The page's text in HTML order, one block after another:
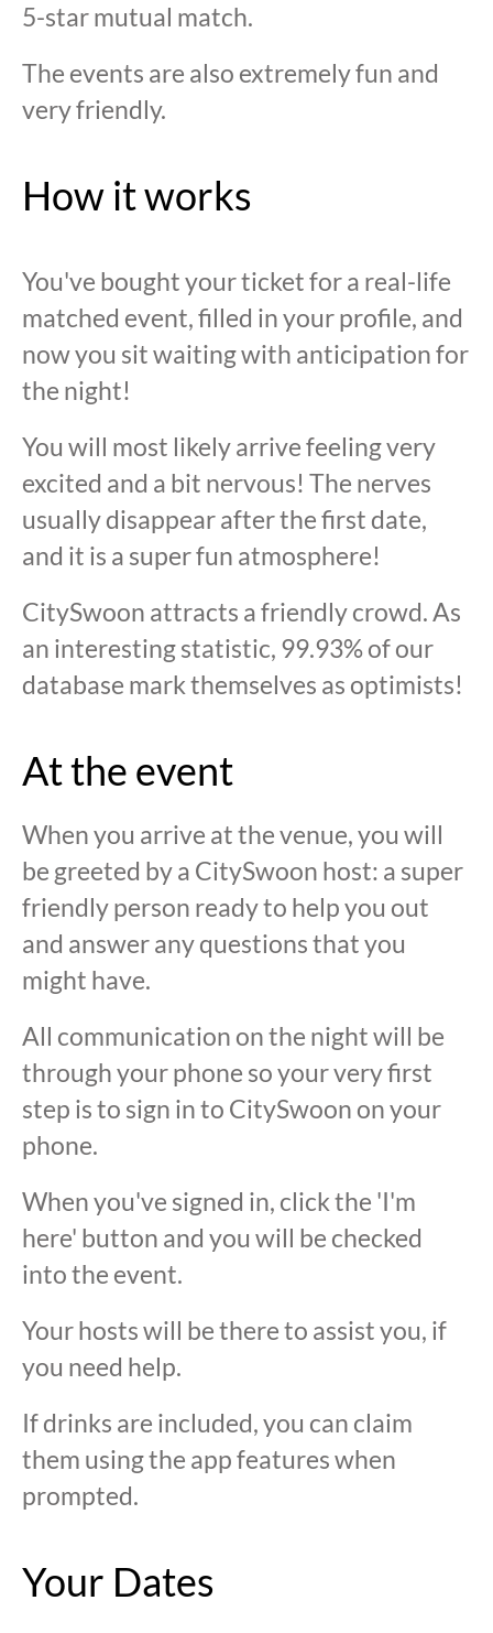
5-star mutual match.
The events are also extremely fun and
very friendly.
How it works
You've bought your ticket for a real-life
matched event, filled in your profile, and
now you sit waiting with anticipation for
the night!
You will most likely arrive feeling very
excited and a bit nervous! The nerves
usually disappear after the first date,
and it is a super fun atmosphere!
CitySwoon attracts a friendly crowd. As
an interesting statistic, 99.93% of our
database mark themselves as optimists!
At the event
When you arrive at the venue, you will
be greeted by a CitySwoon host: a super
friendly person ready to help you out
and answer any questions that you
might have.
All communication on the night will be
through your phone so your very first
step is to sign in to CitySwoon on your
phone.
When you've signed in, click the 'I'm
here' button and you will be checked
into the event.
Your hosts will be there to assist you, if
you need help.
If drinks are included, you can claim
them using the app features when
prompted.
Your Dates